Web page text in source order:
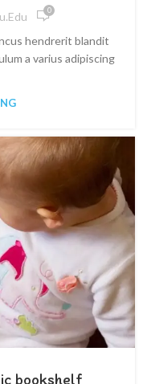
0
hendrerit blandit
a varius adipiscing
bookshelf